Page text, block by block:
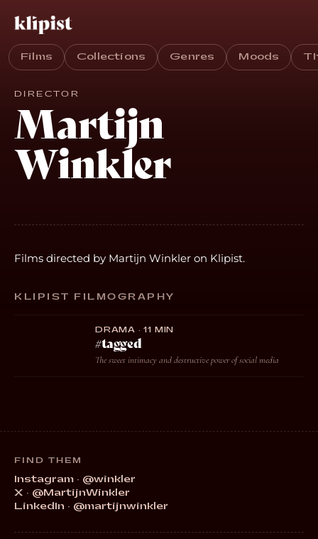
Films Collections Genres Moods
DIRECTOR
Martijn
Winkler
Films directed by Martijn Winkler on Klipist.
KLIPIST FILMOGRAPHY
DRAMA · 11 MIN
#tagged
The sweet intimacy and destructive power of social media
FIND THEM
Instagram · @winkler
X · @MartijnWinkler
LinkedIn · @martijnwinkler